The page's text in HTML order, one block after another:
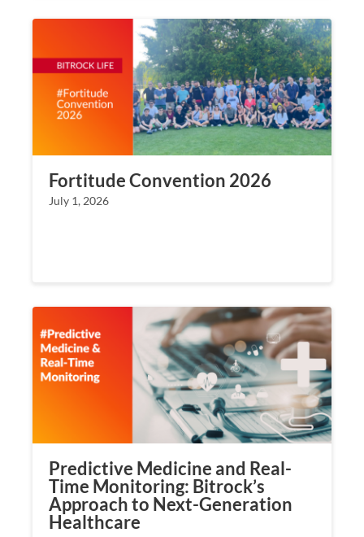
Fortitude Convention 2026
July 1, 2026
Predictive Medicine and Real-
Time Monitoring: Bitrock’s
Approach to Next-Generation
Healthcare